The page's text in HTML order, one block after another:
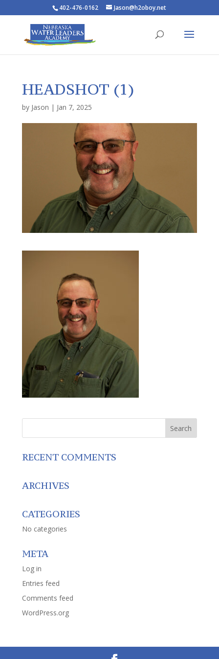
402-476-0162 Jason@h2oboy.net
HEADSHOT (1)
by Jason | Jan 7, 2025
RECENT COMMENTS
ARCHIVES
CATEGORIES
No categories
META
Log in
Entries feed
Comments feed
WordPress.org